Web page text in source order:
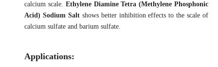
calcium scale. Ethylene Diamine Tetra (Methylene Phosphonic
Acid) Sodium Saltshows better inhibition effects to the scale of
calcium sulfate and barium sulfate.
Applications: